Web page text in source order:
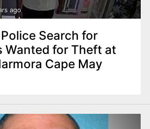
ago
Search for
Wanted for Theft at